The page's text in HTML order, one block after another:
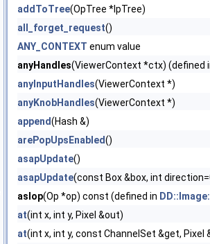
addToTree(OpTree *lpTree)
all_forget_request()
ANY_CONTEXT enum value
anyHandles(ViewerContext *ctx) (defined
anyInputHandles(ViewerContext *)
anyKnobHandles(ViewerContext *)
append(Hash &)
arePopUpsEnabled()
asapUpdate()
asapUpdate(const Box &box, int
asIop(Op *op) const (defined in
at(int x, int y, Pixel &out)
at(int x, int y, const ChannelSet &get, Pixel